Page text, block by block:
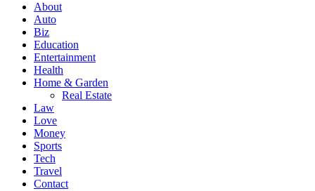
0
About
Auto
Biz
Education
Entertainment
Health
Home & Garden
Real Estate
Law
Love
Money
Sports
Tech
Travel
Contact